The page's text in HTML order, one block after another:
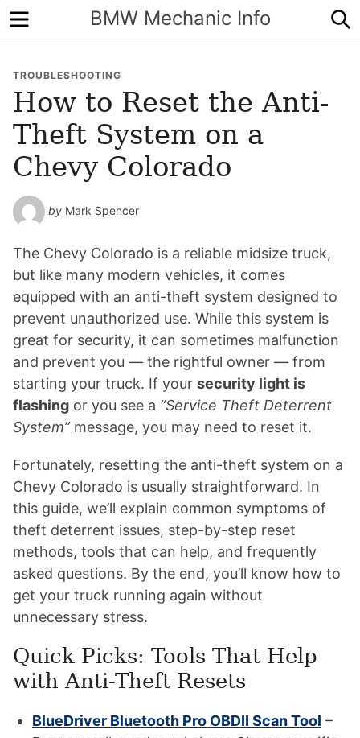
BMW Mechanic Info
Menu
TROUBLESHOOTING
How to Reset the Anti-
Theft System on a
Chevy Colorado
by Mark Spencer
The Chevy Colorado is a reliable midsize truck,
but like many modern vehicles, it comes
equipped with an anti-theft system designed to
prevent unauthorized use. While this system is
great for security, it can sometimes malfunction
and prevent you — the rightful owner — from
starting your truck. If your security light is
flashing or you see a “Service Theft Deterrent
System”message, you may need to reset it.
Fortunately, resetting the anti-theft system on a
Chevy Colorado is usually straightforward. In
this guide, we’ll explain common symptoms of
theft deterrent issues, step-by-step reset
methods, tools that can help, and frequently
asked questions. By the end, you’ll know how to
get your truck running again without
unnecessary stress.
Quick Picks: Tools That Help
with Anti-Theft Resets
BlueDriver Bluetooth Pro OBDII Scan Tool –